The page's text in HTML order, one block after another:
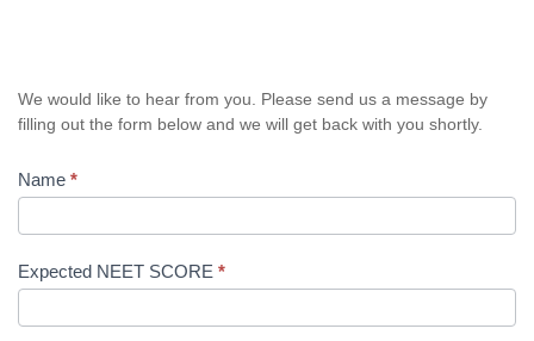
We would like to hear from you. Please send us a message by
filling out the form below and we will get back with you shortly.
Name *
Expected NEET SCORE *